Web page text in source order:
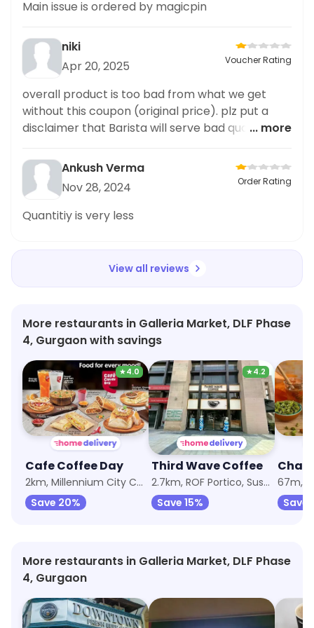
Main issue is ordered by magicpin
niki
Apr 20, 2025
Voucher Rating
overall product is too bad from what we get
without this coupon (original price). plz put a
disclaimer that Barista will serve bad quality
galleria
... more
Ankush Verma
Nov 28, 2024
Order Rating
Quantitiy is very less
View all reviews
More restaurants in Galleria Market, DLF Phase
4, Gurgaon with savings
★4.0
Cafe Coffee Day
2km, Millennium City Centre Gurugram
Save 20%
★4.2
Third Wave Coffee
2.7km, ROF Portico, Sushant Lok Phase 1
Save 15%
67m,
Save
More restaurants in Galleria Market, DLF Phase
4, Gurgaon